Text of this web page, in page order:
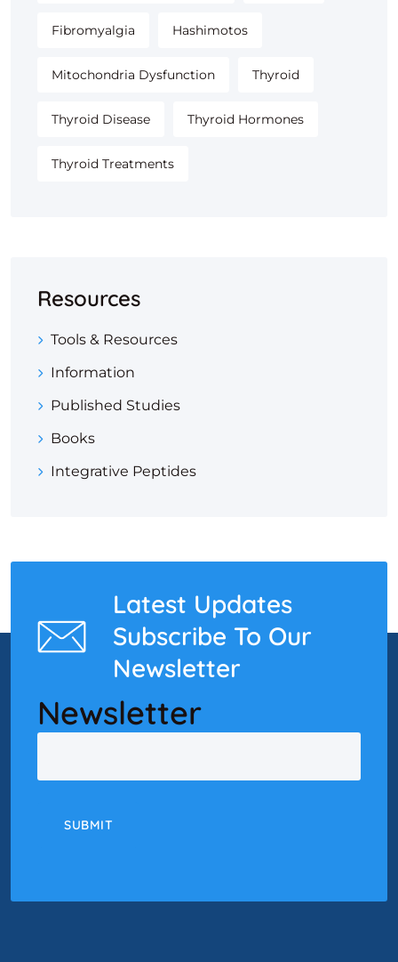
Fibromyalgia Hashimotos
Mitochondria Dysfunction Thyroid
Thyroid Disease Thyroid Hormones
Thyroid Treatments
Resources
Tools & Resources
Information
Published Studies
Books
Integrative Peptides
Latest Updates
Subscribe To Our
Newsletter
Newsletter
SUBMIT